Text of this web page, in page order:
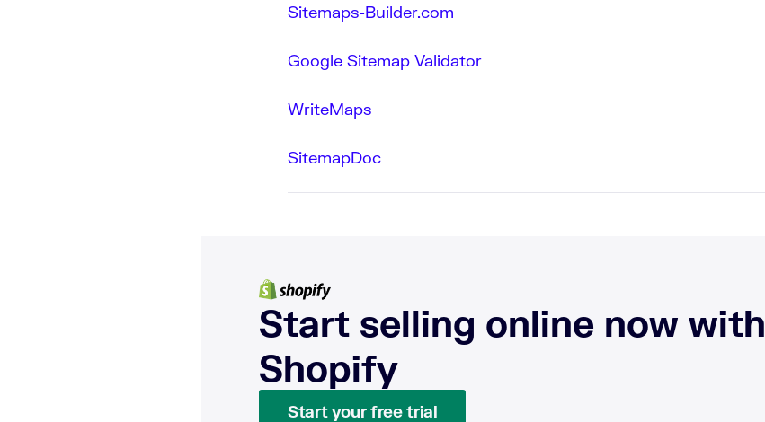
Sitemaps-Builder.com
Google Sitemap Validator
WriteMaps
SitemapDoc
Start selling online now with
Shopify
Start your free trial